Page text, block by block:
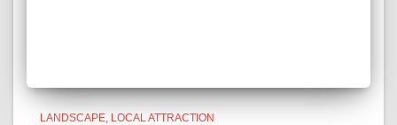
LANDSCAPE LOCAL ATTRACTION